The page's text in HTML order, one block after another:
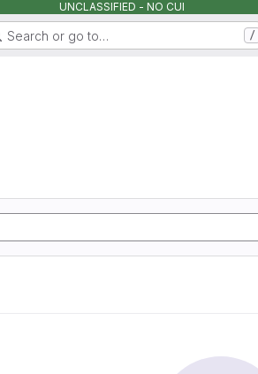
UNCLASSIFIED - NO CUI
Search or go to… /